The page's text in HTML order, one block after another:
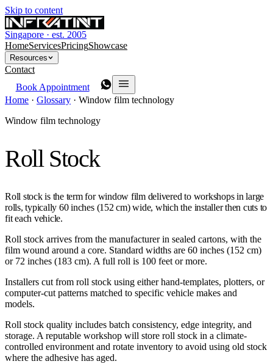
Skip to content
Singapore · est. 2005
HomeServicesPricingShowcase
Resources
Contact
Book Appointment
Home · Glossary · Window film technology
Window film technology
Roll Stock
Roll stock is the term for window film delivered to workshops in large
rolls, typically 60 inches (152 cm) wide, which the installer then cuts to
fit each vehicle.
Roll stock arrives from the manufacturer in sealed cartons, with the
film wound around a core. Standard widths are 60 inches (152 cm)
or 72 inches (183 cm). A full roll is 100 feet or more.
Installers cut from roll stock using either hand-templates, plotters, or
computer-cut patterns matched to specific vehicle makes and
models.
Roll stock quality includes batch consistency, edge integrity, and
storage. A reputable workshop will store roll stock in a climate-
controlled environment and rotate inventory to avoid using old stock
where the adhesive has aged.